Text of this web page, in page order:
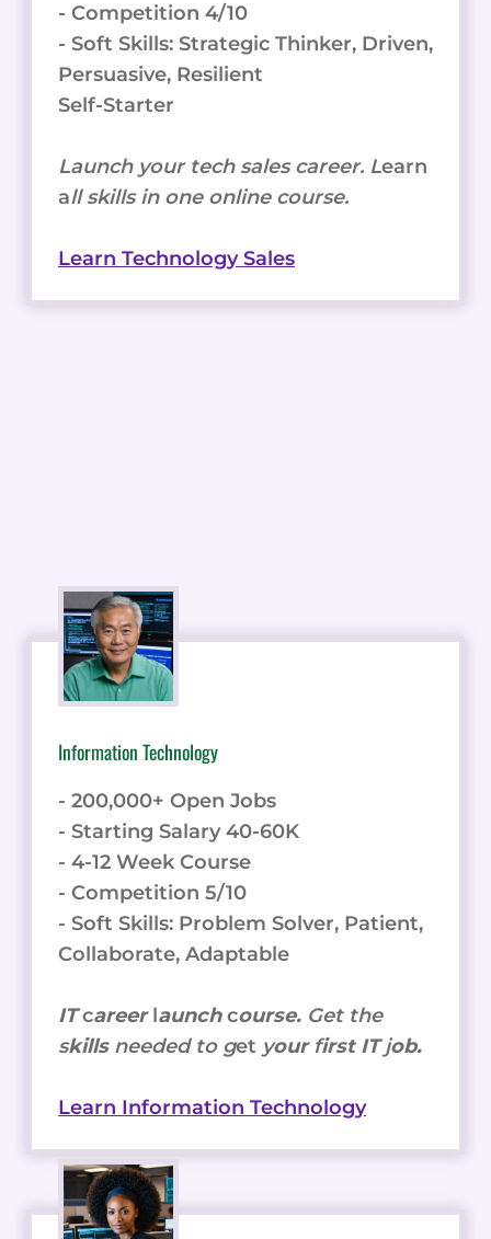
- Competition 4/10
- Soft Skills: Strategic Thinker, Driven,
Persuasive, Resilient
Self-Starter
Launch your tech sales career. Learn
all skills in one online course.
Learn Technology Sales
Information Technology
- 200,000+ Open Jobs
- Starting Salary 40-60K
- 4-12 Week Course
- Competition 5/10
- Soft Skills: Problem Solver, Patient,
Collaborate, Adaptable
ITcareerlaunchcourse. Get the
skills needed to get your first ITjob.
Learn Information Technology